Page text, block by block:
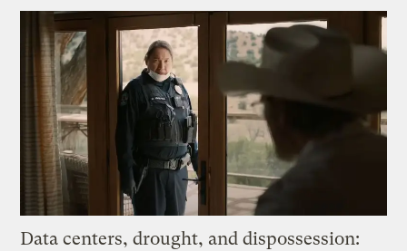
Data centers, drought, and dispossession: